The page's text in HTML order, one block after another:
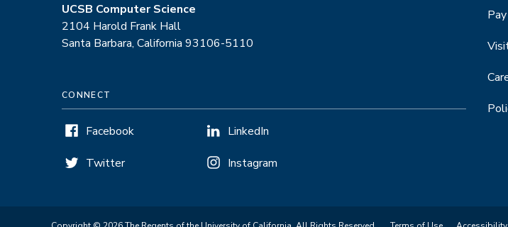
UCSB Computer Science
2104 Harold Frank Hall
Santa Barbara, California 93106-5110
CONNECT
Facebook
Twitter
LinkedIn
Instagram